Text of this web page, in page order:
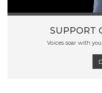
SUPPORT
Voices soar with